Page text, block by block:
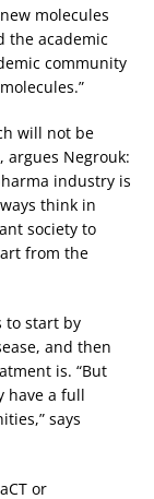
molecules
the academic
community
will not be
argues Negrouk:
industry is
think in
society to
from the
to start by
and then
is. “But
have a full
says
or